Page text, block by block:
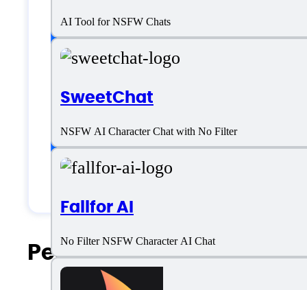
AI Tool for NSFW Chats
SweetChat
NSFW AI Character Chat with No Filter
Fallfor AI
No Filter NSFW Character AI Chat
Language support
Customer type
People Also Search For